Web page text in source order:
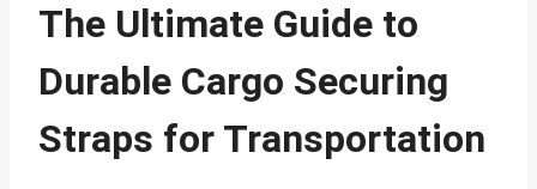
The Ultimate Guide to
Durable Cargo Securing
Straps for Transportation